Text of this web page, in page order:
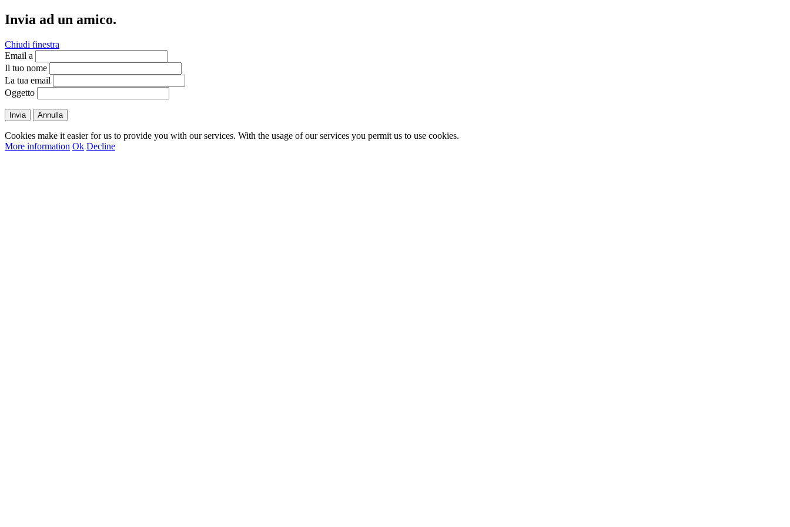
Invia ad un amico.
Chiudi finestra
Email a
Il tuo nome
La tua email
Oggetto
Invia Annulla
Cookies make it easier for us to provide you with our services. With the usage of our services you permit us to use cookies.
More information Ok Decline